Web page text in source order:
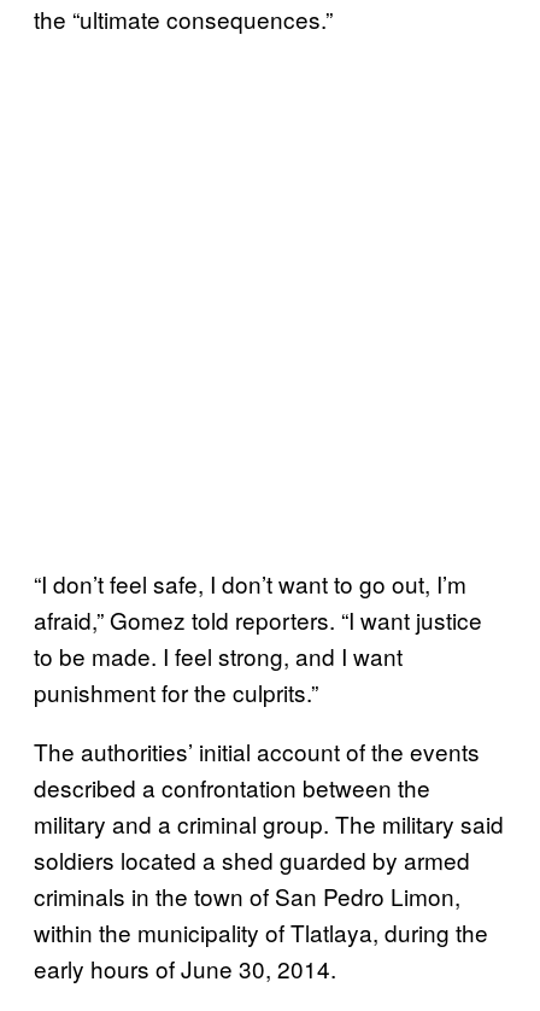
the “ultimate consequences.”
“I don’t feel safe, I don’t want to go out, I’m
afraid,” Gomez told reporters. “I want justice
to be made. I feel strong, and I want
punishment for the culprits.”
The authorities’ initial account of the events
described a confrontation between the
military and a criminal group. The military said
soldiers located a shed guarded by armed
criminals in the town of San Pedro Limon,
within the municipality of Tlatlaya, during the
early hours of June 30, 2014.